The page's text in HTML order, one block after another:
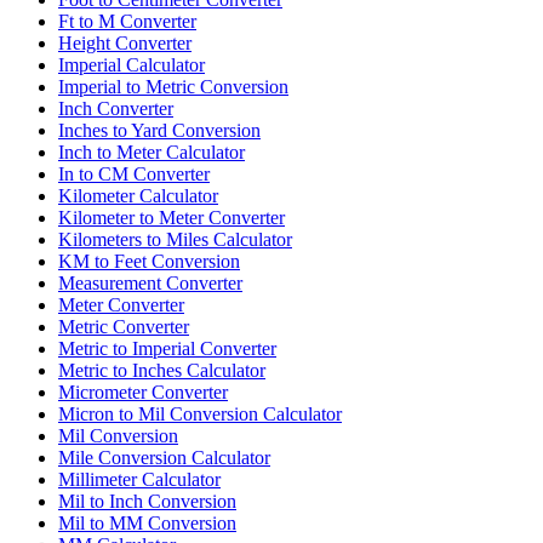
Ft to M Converter
Height Converter
Imperial Calculator
Imperial to Metric Conversion
Inch Converter
Inches to Yard Conversion
Inch to Meter Calculator
In to CM Converter
Kilometer Calculator
Kilometer to Meter Converter
Kilometers to Miles Calculator
KM to Feet Conversion
Measurement Converter
Meter Converter
Metric Converter
Metric to Imperial Converter
Metric to Inches Calculator
Micrometer Converter
Micron to Mil Conversion Calculator
Mil Conversion
Mile Conversion Calculator
Millimeter Calculator
Mil to Inch Conversion
Mil to MM Conversion